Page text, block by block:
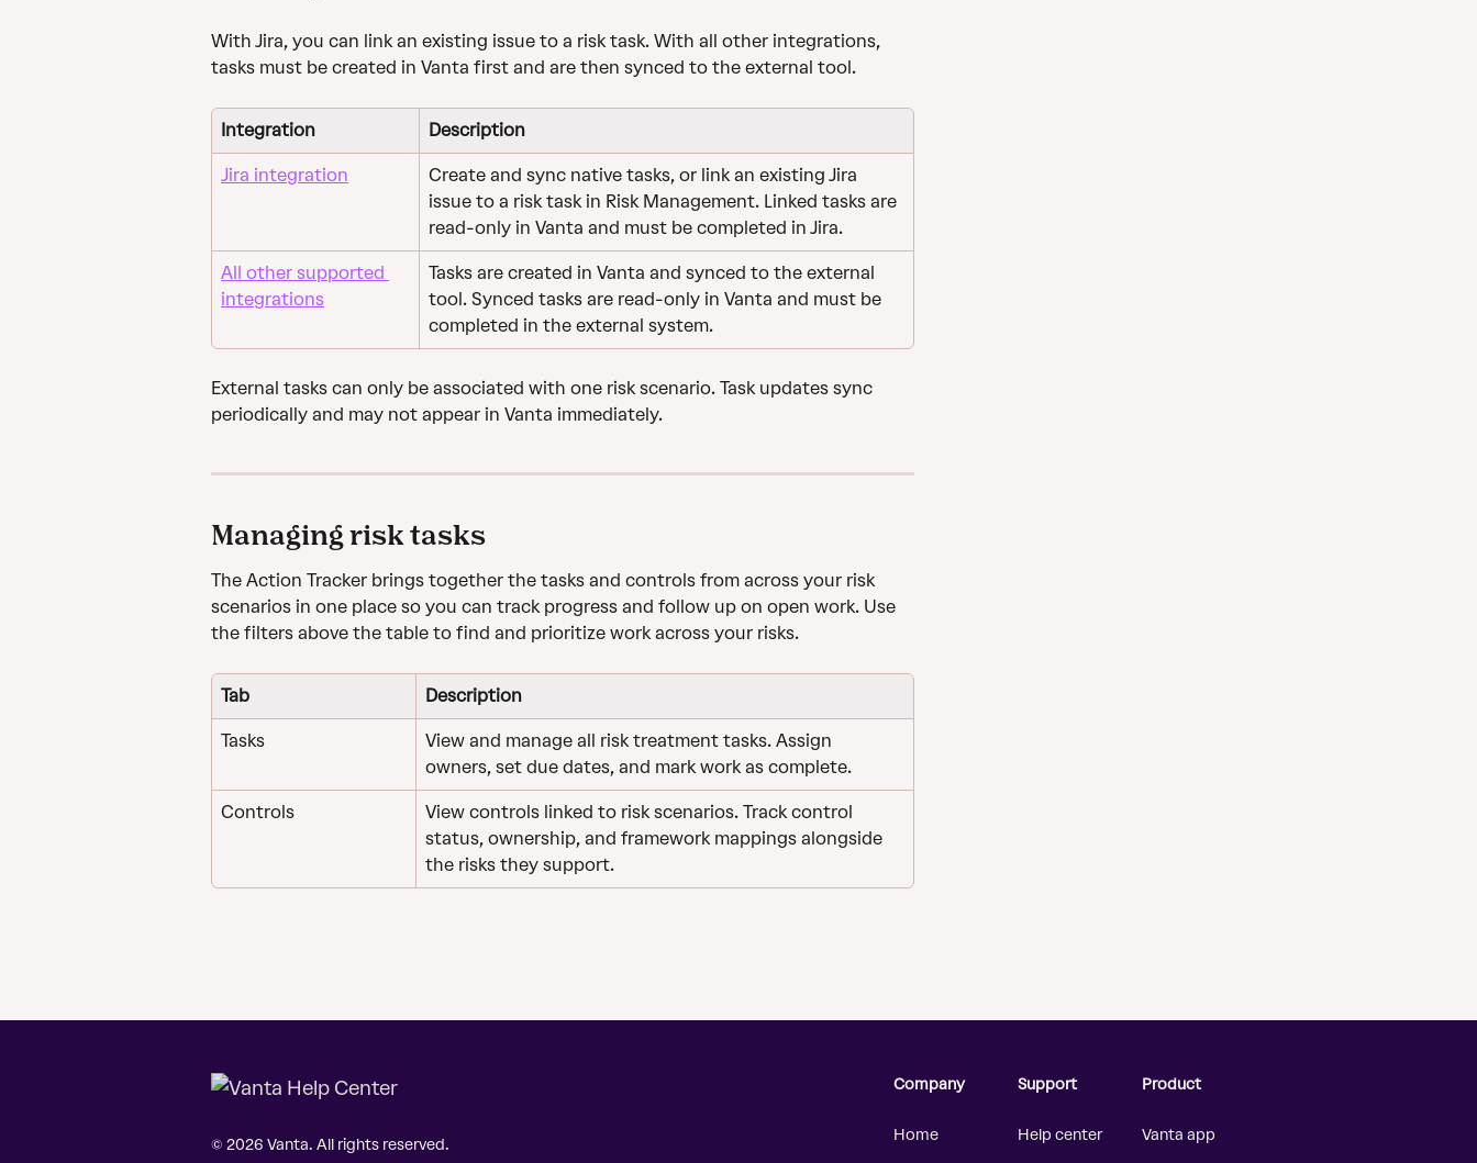
With Jira, you can link an existing issue to a risk task. With all other integrations,
tasks must be created in Vanta first and are then synced to the external tool.
Integration Description
Jira integration
Create and sync native tasks, or link an existing Jira
issue to a risk task in Risk Management. Linked tasks are
read-only in Vanta and must be completed in Jira.
All other supported
integrations
Tasks are created in Vanta and synced to the external
tool. Synced tasks are read-only in Vanta and must be
completed in the external system.
External tasks can only be associated with one risk scenario. Task updates sync
periodically and may not appear in Vanta immediately.
Managing risk tasks
The Action Tracker brings together the tasks and controls from across your risk
scenarios in one place so you can track progress and follow up on open work. Use
the filters above the table to find and prioritize work across your risks.
Tab Description
Tasks
View and manage all risk treatment tasks. Assign
owners, set due dates, and mark work as complete.
Controls
View controls linked to risk scenarios. Track control
status, ownership, and framework mappings alongside
the risks they support.
© 2026 Vanta. All rights reserved.
Company
Home
Support
Help center
Product
Vanta app